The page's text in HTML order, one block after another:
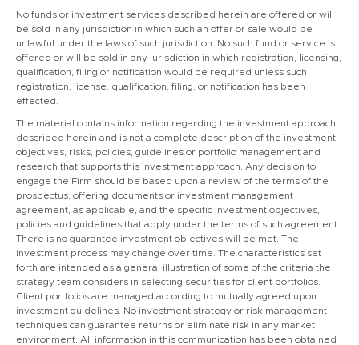
No funds or investment services described herein are offered or will
be sold in any jurisdiction in which such an offer or sale would be
unlawful under the laws of such jurisdiction. No such fund or service is
offered or will be sold in any jurisdiction in which registration, licensing,
qualification, filing or notification would be required unless such
registration, license, qualification, filing, or notification has been
effected.
The material contains information regarding the investment approach
described herein and is not a complete description of the investment
objectives, risks, policies, guidelines or portfolio management and
research that supports this investment approach. Any decision to
engage the Firm should be based upon a review of the terms of the
prospectus, offering documents or investment management
agreement, as applicable, and the specific investment objectives,
policies and guidelines that apply under the terms of such agreement.
There is no guarantee investment objectives will be met. The
investment process may change over time. The characteristics set
forth are intended as a general illustration of some of the criteria the
strategy team considers in selecting securities for client portfolios.
Client portfolios are managed according to mutually agreed upon
investment guidelines. No investment strategy or risk management
techniques can guarantee returns or eliminate risk in any market
environment. All information in this communication has been obtained